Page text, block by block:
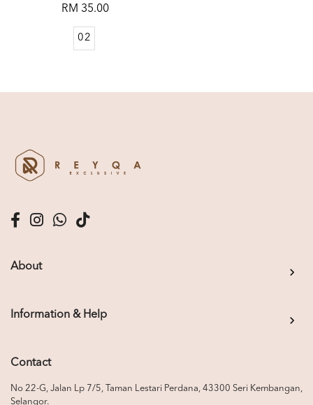
RM 35.00
02
About
Information & Help
Contact
No 22-G, Jalan Lp 7/5, Taman Lestari Perdana, 43300 Seri Kembangan,
Selangor.